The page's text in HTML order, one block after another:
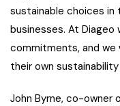
sustainable choices in
businesses. At Diageo
commitments, and
their own sustainability
John Byrne, co-owner